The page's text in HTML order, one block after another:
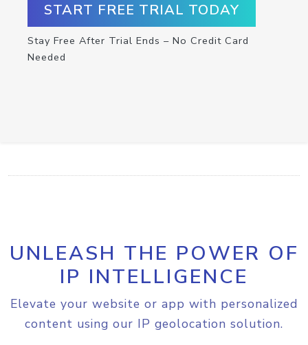
START FREE TRIAL TODAY
Stay Free After Trial Ends – No Credit Card
Needed
UNLEASH THE POWER OF
IP INTELLIGENCE
Elevate your website or app with personalized
content using our IP geolocation solution.